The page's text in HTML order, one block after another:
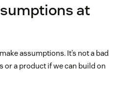
at
assumptions. It’s not a bad
or a product if we can build on